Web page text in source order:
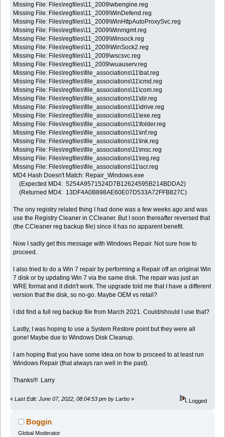
Missing File: Files\regfiles\11_2009\wbengine.reg
Missing File: Files\regfiles\11_2009\WinDefend.reg
Missing File: Files\regfiles\11_2009\WinHttpAutoProxySvc.reg
Missing File: Files\regfiles\11_2009\Winmgmt.reg
Missing File: Files\regfiles\11_2009\Winsock.reg
Missing File: Files\regfiles\11_2009\WinSock2.reg
Missing File: Files\regfiles\11_2009\wscsvc.reg
Missing File: Files\regfiles\11_2009\wuauserv.reg
Missing File: Files\regfiles\file_associations\11\bat.reg
Missing File: Files\regfiles\file_associations\11\cmd.reg
Missing File: Files\regfiles\file_associations\11\com.reg
Missing File: Files\regfiles\file_associations\11\dir.reg
Missing File: Files\regfiles\file_associations\11\drive.reg
Missing File: Files\regfiles\file_associations\11\exe.reg
Missing File: Files\regfiles\file_associations\11\folder.reg
Missing File: Files\regfiles\file_associations\11\inf.reg
Missing File: Files\regfiles\file_associations\11\lnk.reg
Missing File: Files\regfiles\file_associations\11\msc.reg
Missing File: Files\regfiles\file_associations\11\reg.reg
Missing File: Files\regfiles\file_associations\11\scr.reg
MD4 Hash Doesn't Match: Repair_Windows.exe
(Expected MD4: 5254A9571524D7B12624595B214BDDA2)
(Returned MD4: 13DF4A0B898AE60E07D533A72FFB827C)
The ony registry related thing I had done was a few weeks ago and was
use the Registry Cleaner in CCleaner. But I soon thereafter reversed that
(the CCleaner reg backup file) since it has no apparent benefit.
Now I sadly get this message with Windows Repair. Not sure how to
proceed.
I also tried to do a Win 7 repair by performing a Repair off an original Win
7 disk or by updating Win 7 via the same disk. The repair was just an
WRE format and it didn't work. The upgrade told me that I have a different
version that the disk, so no-go. Maybe OEM vs retail?
I did find a full reg backup file from March 2021. Could/should I use that?
Lastly, I was hoping to use a System Restore point but they were all
gone! Maybe due to Windows Disk Cleanup.
I am hoping that you have some idea on how to proceed to at least run
Windows Repair (that always ran well in the past).
Thanks!!! Larry
« Last Edit: June 07, 2022, 08:04:53 pm by Larbo » Logged
Boggin
Global Moderator